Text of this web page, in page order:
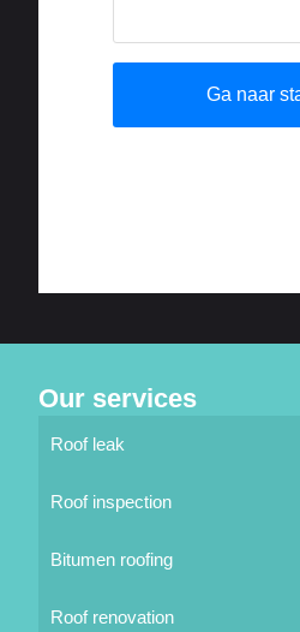
Our services
Roof leak
Roof inspection
Bitumen roofing
Roof renovation